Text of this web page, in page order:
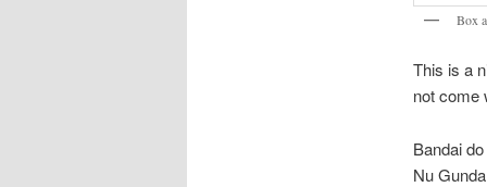
Box
This is a
not come
Bandai
Nu